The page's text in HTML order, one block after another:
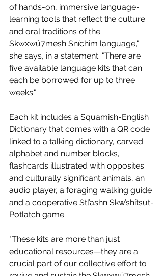
of hands-on, immersive language-
learning tools that reflect the culture
and oral traditions of the
Skwxwú7mesh Sníchim language,"
she says, in a statement. "There are
five available language kits that can
each be borrowed for up to three
weeks."
Each kit includes a Squamish-English
Dictionary that comes with a QR code
linked to a talking dictionary, carved
alphabet and number blocks,
flashcards illustrated with opposites
and culturally significant animals, an
audio player, a foraging walking guide
and a cooperative Stl’ashn Skw’shítsut-
Potlatch game.
"These kits are more than just
educational resources—they are a
crucial part of our collective effort to